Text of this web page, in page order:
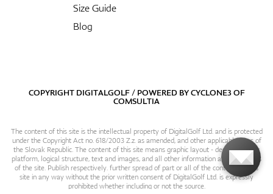
Size Guide
Blog
COPYRIGHT DIGITALGOLF / POWERED BYCYCLONE3OF
COMSULTIA
The content of this site is the intellectual property of DigitalGolf Ltd. and is protected
under the Copyright Act no. 618/2003 Z.z. as amended, and other applicable laws of
the Slovak Republic. The content of this site means graphic layout - design, content
platform, logical structure, text and images, and all other information and particulars
of the site. Publish respectively. further spread of part or all of the contents of this
site in any way without the prior written consent of DigitalGolf Ltd. is expressly
prohibited whether including or not the source.